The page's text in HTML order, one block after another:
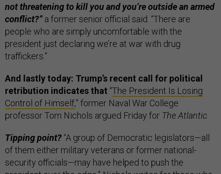
not threatening to kill you and you’re outside an armed
conflict?”a former senior official said. “There are
people who are simply uncomfortable with the
president just declaring we’re at war with drug
traffickers.”
And lastly today: Trump’s recent call for political
retribution indicates that “The President Is Losing
Control of Himself,” former Naval War College
professor Tom Nichols argued Friday for The Atlantic
Tipping point? “A group of Democratic legislators—all
of them either military veterans or former national-
security officials—may have helped to push the